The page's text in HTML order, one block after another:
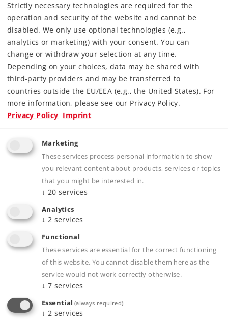
Downloads
Order spare parts
Product description
Publications
Prototype information
Compatible Products
Strictly necessary technologies are required for the
operation and security of the website and cannot be
disabled. We only use optional technologies (e.g.,
analytics or marketing) with your consent. You can
change or withdraw your selection at any time.
Depending on your choices, data may be shared with
third-party providers and may be transferred to
countries outside the EU/EEA (e.g., the United States). For
more information, please see our Privacy Policy.
Privacy Policy Imprint
Marketing
These services process personal information to show
you relevant content about products, services or topics
that you might be interested in.
↓ 20 services
Analytics
↓ 2 services
Functional
These services are essential for the correct functioning
of this website. You cannot disable them here as the
service would not work correctly otherwise.
↓ 7 services
Essential (always required)
↓ 2 services